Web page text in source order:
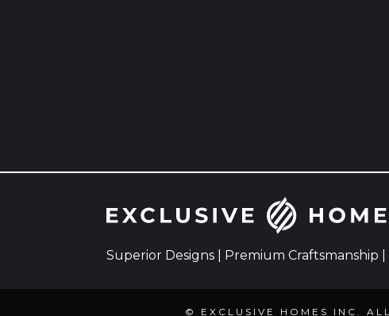
Superior Designs | Premium Craftsmanship |
© EXCLUSIVE HOMES INC.